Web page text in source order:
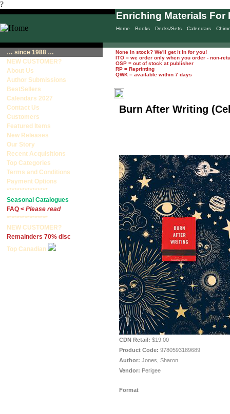
?
Home Books Decks/Sets Calendars
Enriching Materials For
… since 1988 …
NEW CUSTOMER?
About Us
Author Submissions
BestSellers
Calendars 2027
Contact Us
Customers
Featured Items
New Releases
Our Story
Recent Acquisitions
Top Categories
Terms and Conditions
Payment Options
****************
Seasonal Catalogues
FAQ < Please read
****************
NEW CUSTOMER?
Remainders 70% disc
Top Canadian
None in stock? We'll get it in for you!
ITO = we order only when you order - non-
OSP = out of stock at publisher
RP = Reprinting
QWK = available within 7 days
Burn After Writing
CDN Retail: $19.00
Product Code: 9780593189689
Author: Jones, Sharon
Vendor: Perigee
Format